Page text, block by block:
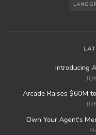
Introducing
Arcade Raises $60M
Own Your Agent's